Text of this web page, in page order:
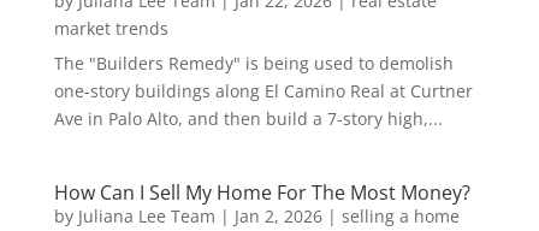
market trends
The "Builders Remedy" is being used to demolish
one-story buildings along El Camino Real at Curtner
Ave in Palo Alto, and then build a 7-story high,...
How Can I Sell My Home For The Most Money?
by Juliana Lee Team | Jan 2, 2026| selling a home